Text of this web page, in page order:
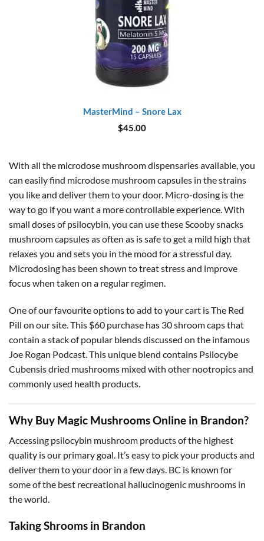
MasterMind – Snore Lax
$45.00
With all the microdose mushroom dispensaries available, you
can easily find microdose mushroom capsules in the strains
you like and deliver them to your door. Micro-dosing is the
way to go if you want a more controllable experience. With
small doses of psilocybin, you can use these Scooby snacks
mushroom capsules as often as is safe to get a mild high that
relaxes you and sets you in the mood for a stressful day.
Microdosing has been shown to treat stress and improve
focus when taken on a regular regimen.
One of our favourite options to add to your cart is The Red
Pill on our site. This $60 purchase has 30 shroom caps that
contain a stack of popular blends discussed on the infamous
Joe Rogan Podcast. This unique blend contains Psilocybe
Cubensis dried mushrooms mixed with other nootropics and
commonly used health products.
Why Buy Magic Mushrooms Online in Brandon?
Accessing psilocybin mushroom products of the highest
quality is our primary goal. It’s easy to pick your products and
deliver them to your door in a few days. BC is known for
some of the best recreational hallucinogenic mushrooms in
the world.
Taking Shrooms in Brandon